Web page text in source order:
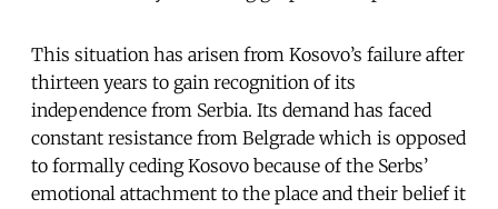
This situation has arisen from Kosovo’s failure after
thirteen years to gain recognition of its
independence from Serbia. Its demand has faced
constant resistance from Belgrade which is opposed
to formally ceding Kosovo because of the Serbs’
emotional attachment to the place and their belief it